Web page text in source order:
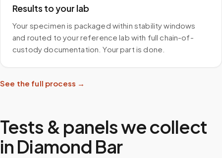
Results to your lab
Your specimen is packaged within stability windows
and routed to your reference lab with full chain-of-
custody documentation. Your part is done.
See the full process →
Tests & panels we collect
in Diamond Bar